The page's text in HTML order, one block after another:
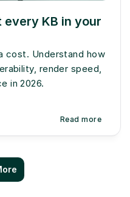
KB in your
cost. Understand how
render speed,
in 2026.
Read more